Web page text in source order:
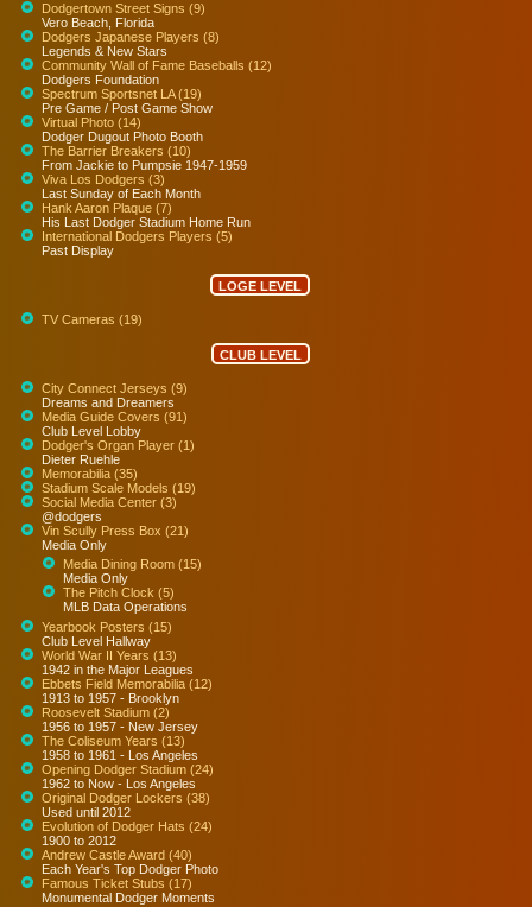
Dodgertown Street Signs (9)
Vero Beach, Florida
Dodgers Japanese Players (8)
Legends & New Stars
Community Wall of Fame Baseballs (12)
Dodgers Foundation
Spectrum Sportsnet LA (19)
Pre Game / Post Game Show
Virtual Photo (14)
Dodger Dugout Photo Booth
The Barrier Breakers (10)
From Jackie to Pumpsie 1947-1959
Viva Los Dodgers (3)
Last Sunday of Each Month
Hank Aaron Plaque (7)
His Last Dodger Stadium Home Run
International Dodgers Players (5)
Past Display
LOGE LEVEL
TV Cameras (19)
CLUB LEVEL
City Connect Jerseys (9)
Dreams and Dreamers
Media Guide Covers (91)
Club Level Lobby
Dodger's Organ Player (1)
Dieter Ruehle
Memorabilia (35)
Stadium Scale Models (19)
Social Media Center (3)
@dodgers
Vin Scully Press Box (21)
Media Only
Media Dining Room (15)
Media Only
The Pitch Clock (5)
MLB Data Operations
Yearbook Posters (15)
Club Level Hallway
World War II Years (13)
1942 in the Major Leagues
Ebbets Field Memorabilia (12)
1913 to 1957 - Brooklyn
Roosevelt Stadium (2)
1956 to 1957 - New Jersey
The Coliseum Years (13)
1958 to 1961 - Los Angeles
Opening Dodger Stadium (24)
1962 to Now - Los Angeles
Original Dodger Lockers (38)
Used until 2012
Evolution of Dodger Hats (24)
1900 to 2012
Andrew Castle Award (40)
Each Year's Top Dodger Photo
Famous Ticket Stubs (17)
Monumental Dodger Moments